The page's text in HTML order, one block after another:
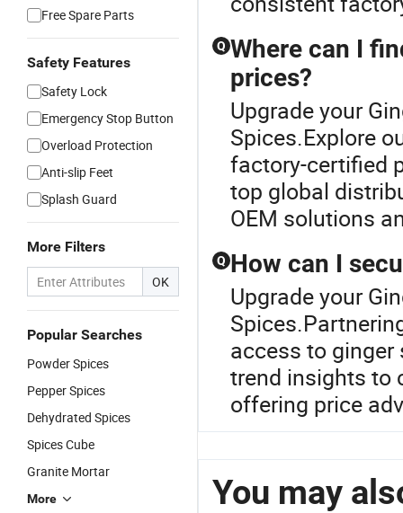
Free Spare Parts
Safety Features
Safety Lock
Emergency Stop Button
Overload Protection
Anti-slip Feet
Splash Guard
More Filters
OK
Popular Searches
Powder Spices
Pepper Spices
Dehydrated Spices
Spices Cube
Granite Mortar
More
Q Where can I
prices?
Upgrade your
Spices.Explore
factory-certified
top global
OEM solutions
Q How can I
Upgrade your
access to
trend insights to
offering price
You may